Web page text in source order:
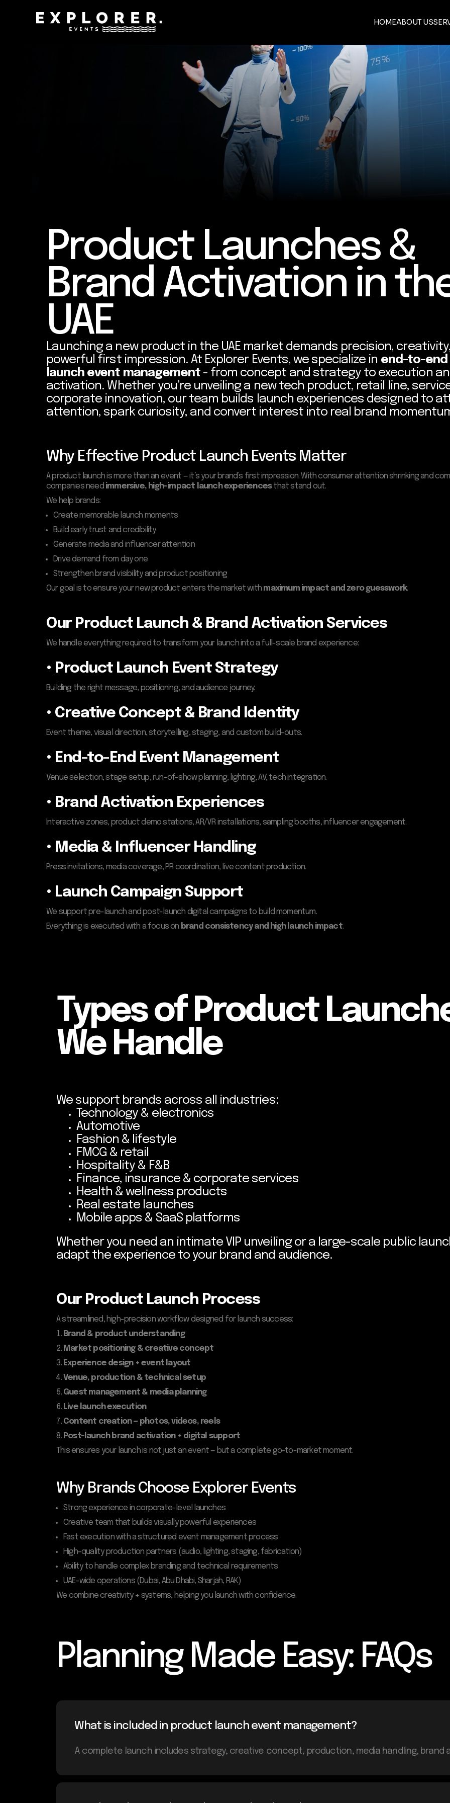
HOMEABOUT US
Product Launches &
Brand Activation in
UAE
Launching a new product in the UAE market demands precision,
powerful first impression. At Explorer Events, we specialize in end-to-
launch event management- from concept and strategy to execution
activation. Whether you’re unveiling a new tech product, retail line,
corporate innovation, our team builds launch experiences designed to
attention, spark curiosity, and convert interest into real brand
Why Effective Product Launch Events Matter
A product launch is more than an event — it’s your brand’s first impression. With consumer attention shrinking and
companies need immersive, high-impact launch experiencesthat stand out.
We help brands:
Create memorable launch moments
Build early trust and credibility
Generate media and influencer attention
Drive demand from day one
Strengthen brand visibility and product positioning
Our goal is to ensure your new product enters the market with maximum impact and zero guesswork.
Our Product Launch & Brand Activation Services
We handle everything required to transform your launch into a full-scale brand experience:
• Product Launch Event Strategy
Building the right message, positioning, and audience journey.
• Creative Concept & Brand Identity
Event theme, visual direction, storytelling, staging, and custom build-outs.
• End-to-End Event Management
Venue selection, stage setup, run-of-show planning, lighting, AV, tech integration.
• Brand Activation Experiences
Interactive zones, product demo stations, AR/VR installations, sampling booths, influencer engagement.
• Media & Influencer Handling
Press invitations, media coverage, PR coordination, live content production.
• Launch Campaign Support
We support pre-launch and post-launch digital campaigns to build momentum.
Everything is executed with a focus on brand consistency and high launch impact.
Types of Product
We Handle
We support brands across all industries:
Technology & electronics
Automotive
Fashion & lifestyle
FMCG & retail
Hospitality & F&B
Finance, insurance & corporate services
Health & wellness products
Real estate launches
Mobile apps & SaaS platforms
Whether you need an intimate VIP unveiling or a large-scale public
adapt the experience to your brand and audience.
Our Product Launch Process
A streamlined, high-precision workflow designed for launch success:
Brand & product understanding
Market positioning & creative concept
Experience design + event layout
Venue, production & technical setup
Guest management & media planning
Live launch execution
Content creation — photos, videos, reels
Post-launch brand activation + digital support
This ensures your launch is not just an event — but a complete go-to-market moment.
Why Brands Choose Explorer Events
Strong experience in corporate-level launches
Creative team that builds visually powerful experiences
Fast execution with a structured event management process
High-quality production partners (audio, lighting, staging, fabrication)
Ability to handle complex branding and technical requirements
UAE-wide operations (Dubai, Abu Dhabi, Sharjah, RAK)
We combine creativity + systems, helping you launch with confidence.
Planning Made Easy: FAQs
What is included in product launch event management?
A complete launch includes strategy, creative concept, production, media handling, brand